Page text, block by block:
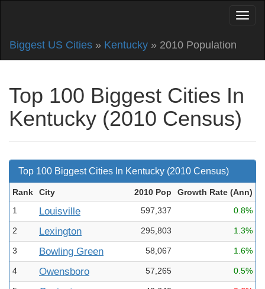
Biggest US Cities » Kentucky » 2010 Population
Top 100 Biggest Cities In
Kentucky (2010 Census)
Top 100 Biggest Cities In Kentucky (2010 Census)
Rank City 2010 Pop Growth Rate (Ann)
1
Louisville 597,337 0.8%
2 Lexington 295,803 1.3%
3 Bowling Green 58,067 1.6%
4 Owensboro 57,265 0.5%